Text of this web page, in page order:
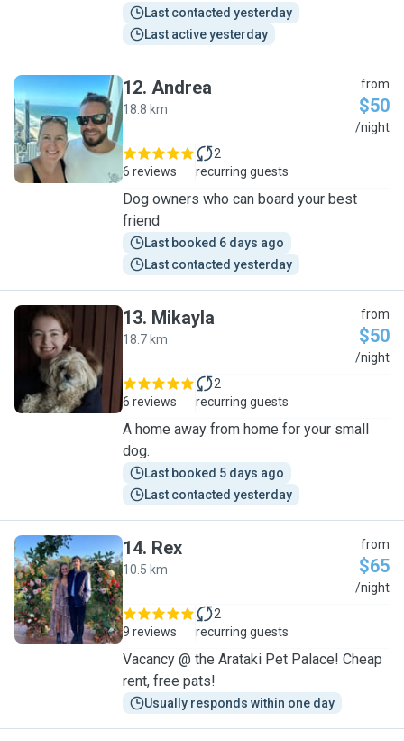
Last contacted yesterday
Last active yesterday
A
12. Andrea
18.8 km
from
$50
/night
6 reviews
2
recurring guests
Dog owners who can board your best
friend
Last booked 6 days ago
Last contacted yesterday
M
13. Mikayla
18.7 km
from
$50
/night
6 reviews
2
recurring guests
A home away from home for your small
dog.
Last booked 5 days ago
Last contacted yesterday
R
14. Rex
10.5 km
from
$65
/night
9 reviews
2
recurring guests
Vacancy @ the Arataki Pet Palace! Cheap
rent, free pats!
Usually responds within one day